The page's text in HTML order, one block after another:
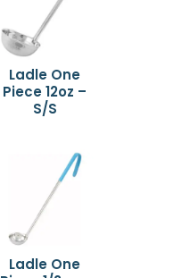
Ladle One
Piece 12oz –
S/S
Ladle One